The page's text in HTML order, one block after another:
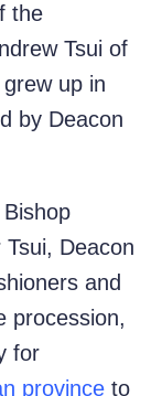
the
Tsui of
up in
by Deacon
Deacon
and
procession,
for
province to